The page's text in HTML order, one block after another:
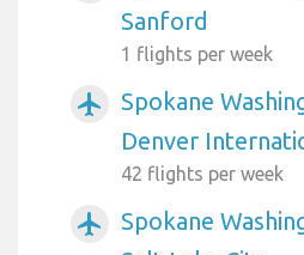
Sanford
1 flights per week
airplanemode_active
Spokane
Denver
42 flights per week
airplanemode_active
Spokane